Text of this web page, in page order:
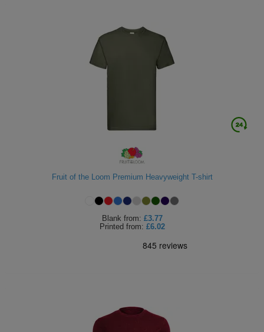
Fruit of the Loom Premium Heavyweight T-shirt
Blank from: £3.77
Printed from: £6.02